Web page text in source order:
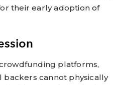
their early adoption of
platforms,
backers cannot physically